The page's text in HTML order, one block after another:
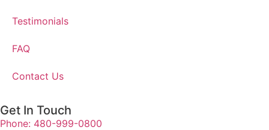
Testimonials
FAQ
Contact Us
Get In Touch
Phone: 480-999-0800